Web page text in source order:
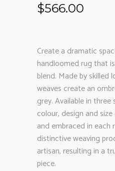
$566.00
Create a dramatic
handloomed rug that
blend. Made by skilled
weaves create an
grey. Available in three
colour, design and
and embraced in
distinctive weaving
artisan, resulting in a
piece.